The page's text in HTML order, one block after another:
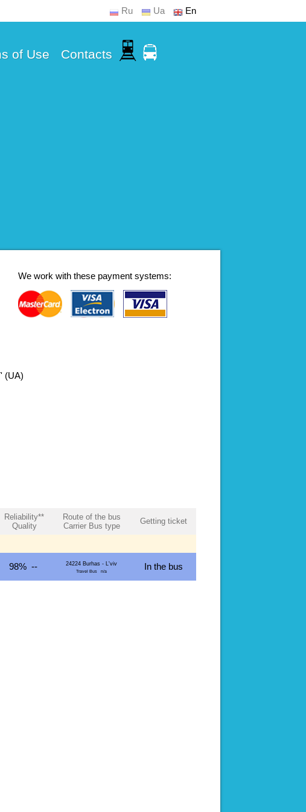
Ru Ua En
of Use Contacts
We work with these payment systems:
(UA)
Reliability**
Quality
Route of the bus
Carrier Bus type
Getting ticket
98% -- 24224 Burhas - L'viv
Travel Bus n/a In the bus